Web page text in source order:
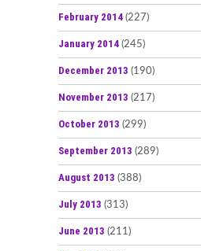
February 2014 (227)
January 2014 (245)
December 2013 (190)
November 2013 (217)
October 2013 (299)
September 2013 (289)
August 2013 (388)
July 2013 (313)
June 2013 (211)